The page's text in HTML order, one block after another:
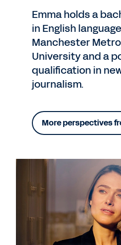
Emma holds a
in English
Manchester
University and a
qualification in
journalism.
More perspectives